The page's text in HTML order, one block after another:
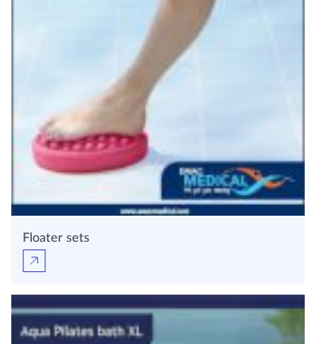
Floater sets